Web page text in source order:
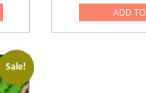
Rs.6,999.00.
ADD
Sale!